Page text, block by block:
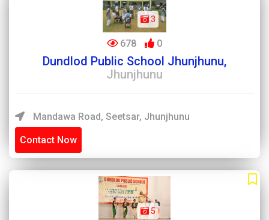
3
678 0
Dundlod Public School Jhunjhunu,
Jhunjhunu
Mandawa Road, Seetsar, Jhunjhunu
Contact Now
5